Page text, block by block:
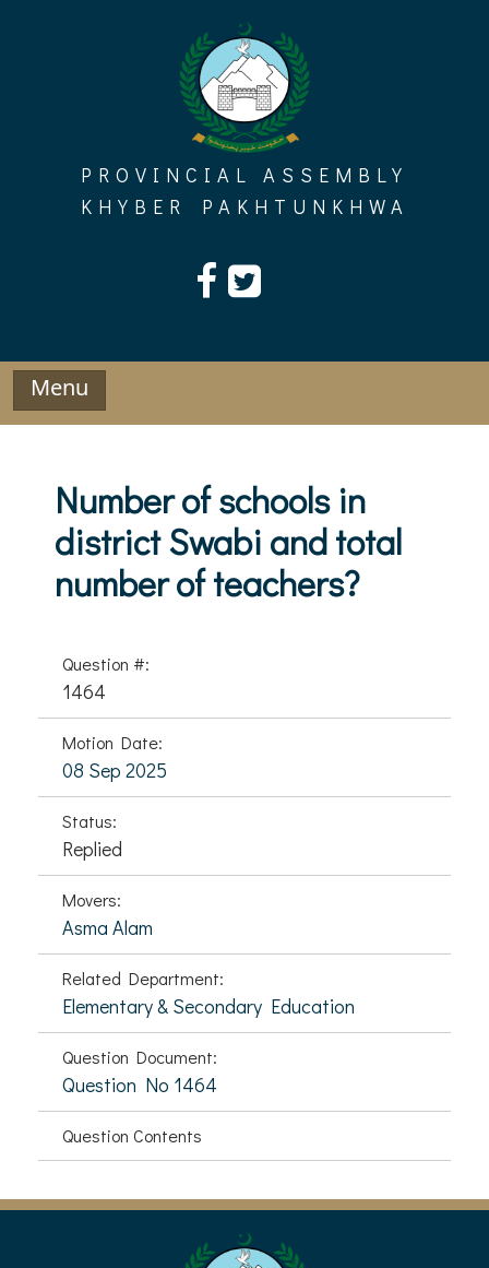
PROVINCIAL ASSEMBLY
KHYBER PAKHTUNKHWA
Menu
Number of schools in
district Swabi and total
number of teachers?
Question #:
1464
Motion Date:
08 Sep 2025
Status:
Replied
Movers:
Asma Alam
Related Department:
Elementary & Secondary Education
Question Document:
Question No 1464
Question Contents